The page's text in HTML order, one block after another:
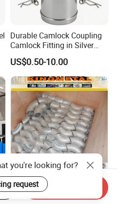
or factory?
factory.
Durable Camlock Coupling
Camlock Fitting in Silver
with Thread Compatibility
US$0.50-10.00
Hot Sale! Sch40s Good
Quality Butt Weld Stainless
you're looking for?
request Send Inquiry